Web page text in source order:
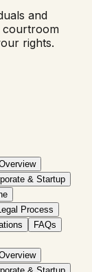
and
courtroom
rights.
& Startup
Process
FAQs